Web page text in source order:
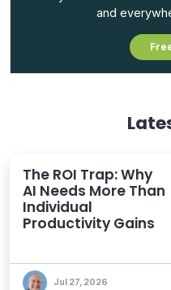
and
The ROI Trap: Why
AI Needs More Than
Individual
Productivity Gains
Jul 27, 2026